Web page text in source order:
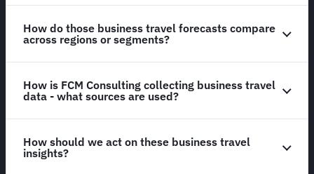
How do those business travel forecasts compare
across regions or segments?
How is FCM Consulting collecting business travel
data - what sources are used?
How should we act on these business travel
insights?